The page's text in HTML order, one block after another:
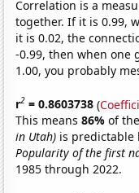
Correlation is a
together. If it is 0.99,
it is 0.02, the
-0.99, then when one
1.00, you probably
r2 = 0.8603738 (
This means86%of
in Utah) is predictable
Popularity of the first
1985 through 2022.